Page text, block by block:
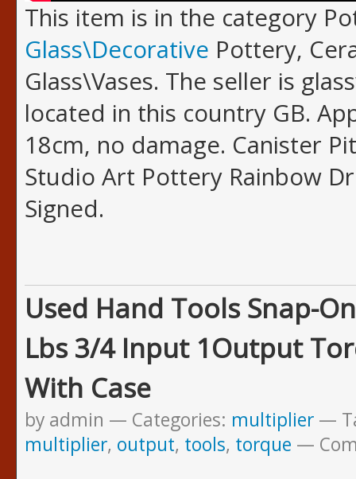
This item is in the category
Glass\Decorative Pottery,
Glass\Vases. The seller is
located in this country GB.
18cm, no damage. Canister
Studio Art Pottery Rainbow
Signed.
Used Hand Tools Snap-
Lbs 3/4 Input 1Output
With Case
by admin Categories: multiplier
multiplier, output, tools, torque